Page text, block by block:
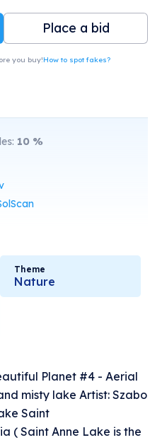
Place a bid
you buy!How to spot fakes?
10 %
Theme
Nature
Planet #4 - Aerial
misty lake Artist: Szabo
Saint
( Saint Anne Lake is the